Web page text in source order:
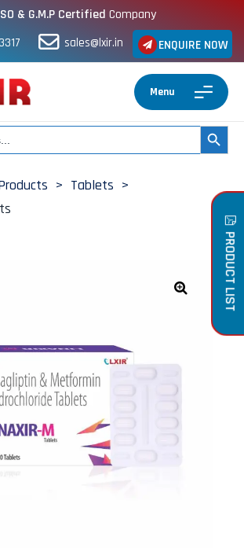
& G.M.P Certified Company
ENQUIRE NOW
sales@lxir.in
Menu
SEARCH
> Tablets >
PRODUCT LIST